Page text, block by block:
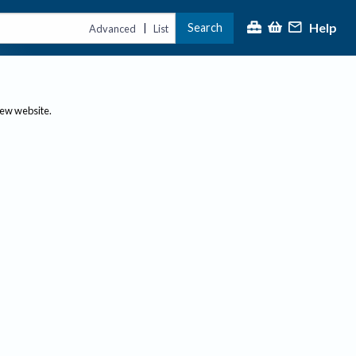
Advanced | List Search Help
website.